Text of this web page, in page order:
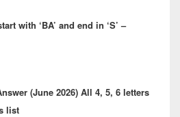
with ‘BA’ and end in ‘S’ –
(June 2026) All 4, 5, 6 letters
list